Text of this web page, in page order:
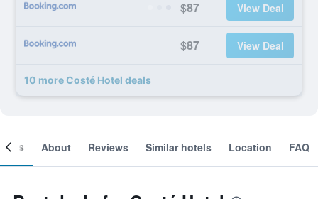
$87 View Deal
$87 View Deal
10 more Costé Hotel deals
About Reviews Similar hotels Location FAQ